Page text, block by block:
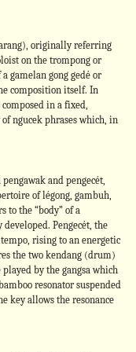
originally referring
on the trompong or
gamelan gong gedé or
composition itself. In
in a fixed,
ngucek phrases which, in
and pengecét,
of légong, gambuh,
to the “body” of a
Pengecét, the
rising to an energetic
the two kendang (drum)
by the gangsa which
resonator suspended
key allows the resonance